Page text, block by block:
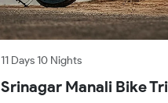
11 Days 10 Nights
Srinagar Manali Bike